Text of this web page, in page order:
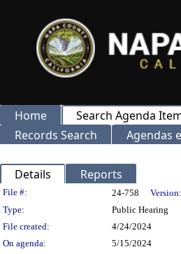
Home Search Agenda
Records Search
Agendas
Details Reports
Legislation Details
File #: 24-758 Version:
Type:
Public Hearing
File created:
4/24/2024
On agenda:
5/15/2024